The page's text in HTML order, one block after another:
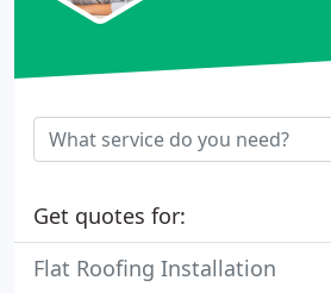
Get quotes for:
Flat Roofing Installation